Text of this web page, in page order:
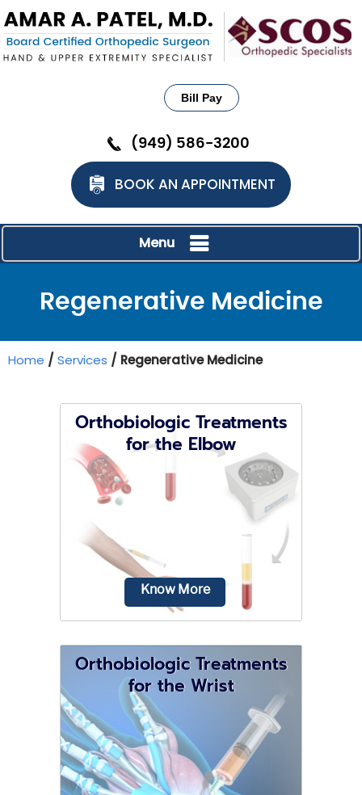
Bill Pay
(949) 586-3200
BOOK AN APPOINTMENT
Menu
Regenerative Medicine
Home / Services / Regenerative Medicine
Orthobiologic Treatments
for the Elbow
Your elbows are normally used for
various activities involving repetitive
movements and are prone to wear and
tear.
Know More
Orthobiologic Treatments
for the Wrist